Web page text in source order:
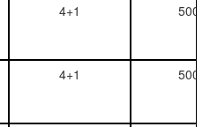
4+1 500
4+1 500